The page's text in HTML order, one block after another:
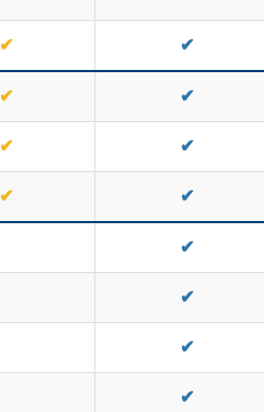
✔ ✔
✔ ✔
✔ ✔
✔ ✔
✔
✔
✔
✔